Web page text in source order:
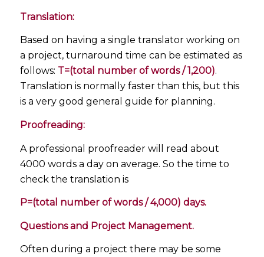
Translation:
Based on having a single translator working on
a project, turnaround time can be estimated as
follows: T=(total number of words / 1,200).
Translation is normally faster than this, but this
is a very good general guide for planning.
Proofreading:
A professional proofreader will read about
4000 words a day on average. So the time to
check the translation is
P=(total number of words / 4,000) days.
Questions and Project Management.
Often during a project there may be some